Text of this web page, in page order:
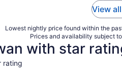
View
Lowest nightly price found within the
Prices and availability subject
with star
rating